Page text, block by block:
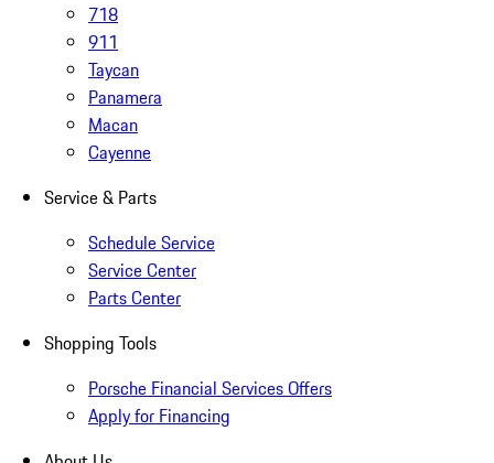
718
911
Taycan
Panamera
Macan
Cayenne
Service & Parts
Schedule Service
Service Center
Parts Center
Shopping Tools
Porsche Financial Services Offers
Apply for Financing